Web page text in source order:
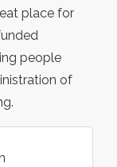
place for
people
of